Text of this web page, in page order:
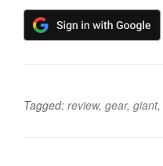
Tagged: review, gear, giant,